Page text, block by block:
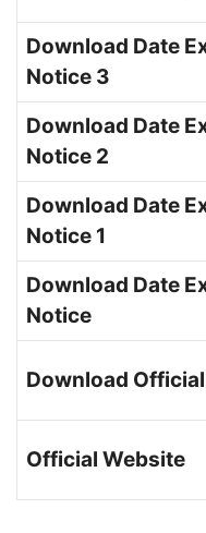
Download Date
Notice 3
Download Date
Notice 2
Download Date
Notice 1
Download Date
Notice
Download
Official Website